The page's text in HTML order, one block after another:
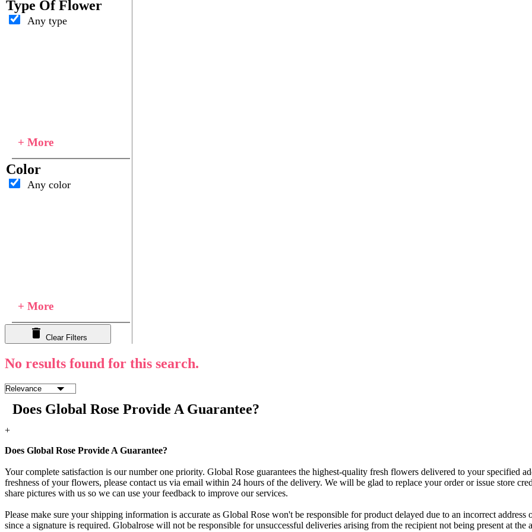
Type Of Flower
Any type
+ More
Color
Any color
+ More
Clear Filters
No results found for this search.
Does Global Rose Provide A Guarantee?
+
Does Global Rose Provide A Guarantee?
Your complete satisfaction is our number one priority. Global Rose guarantees the highest-quality fresh flowers delivered to your specified
freshness of your flowers, please contact us via email within 24 hours of the delivery. We will be glad to replace your order or issue store
share pictures with us so we can use your feedback to improve our services.
Please make sure your shipping information is accurate as Global Rose won't be responsible for product delayed due to an incorrect
since a signature is required. Globalrose will not be responsible for unsuccessful deliveries arising from the recipient not being present at